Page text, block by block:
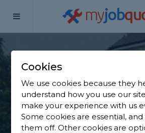
myjob
Home
Find a Tarmac
Contractor in
Bletchingley
Cookies
We use cookies because they
understand how you use our
make your experience with us
Some cookies are essential,
them off. Other cookies are